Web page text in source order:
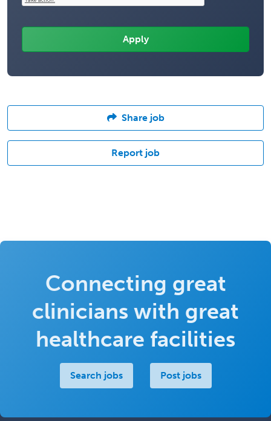
Share job
Report job
Connecting great
clinicians with great
healthcare facilities
Search jobs Post jobs